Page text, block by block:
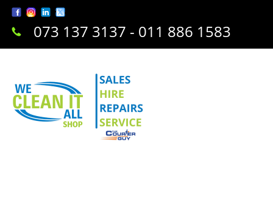
073 137 3137 - 011 886 1583